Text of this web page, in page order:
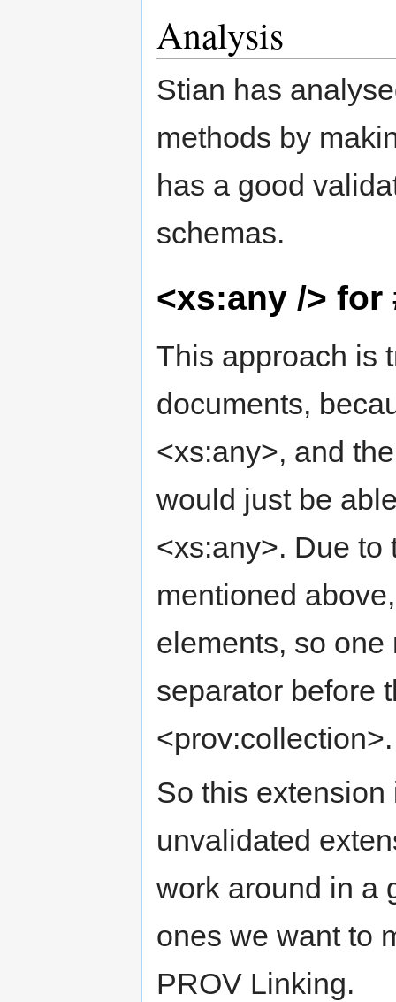
Analysis
Stian has
methods by
has a good
schemas.
<xs:any /> for
This approach is
documents,
<xs:any>, and
would just be
<xs:any>. Due to
mentioned
elements, so one
separator before
<prov:collection>.
So this
unvalidated
work around in a
ones we want to
PROV Linking.